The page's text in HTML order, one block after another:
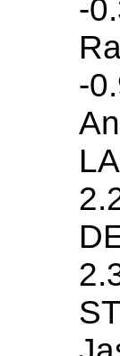
-
-